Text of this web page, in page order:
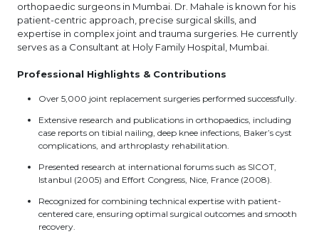
orthopaedic surgeons in Mumbai. Dr. Mahale is known for his
patient-centric approach, precise surgical skills, and
expertise in complex joint and trauma surgeries. He currently
serves as a Consultant at Holy Family Hospital, Mumbai.
Professional Highlights & Contributions
Over 5,000 joint replacement surgeries performed successfully.
Extensive research and publications in orthopaedics, including
case reports on tibial nailing, deep knee infections, Baker’s cyst
complications, and arthroplasty rehabilitation.
Presented research at international forums such as SICOT,
Istanbul (2005) and Effort Congress, Nice, France (2008).
Recognized for combining technical expertise with patient-
centered care, ensuring optimal surgical outcomes and smooth
recovery.